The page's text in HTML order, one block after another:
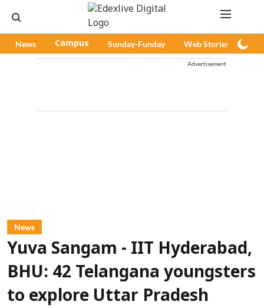
News Campus Sunday-Funday Web Stories
Advertisement
News
Yuva Sangam - IIT Hyderabad,
BHU: 42 Telangana youngsters
to explore Uttar Pradesh